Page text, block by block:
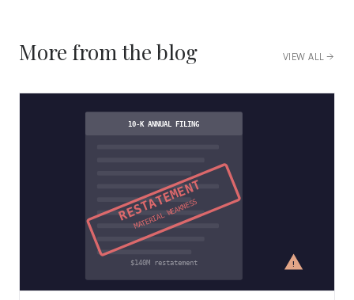
More from the blog VIEW ALL
10-K ANNUAL FILING
RESTATEMENT
MATERIAL WEAKNESS
$140M restatement !